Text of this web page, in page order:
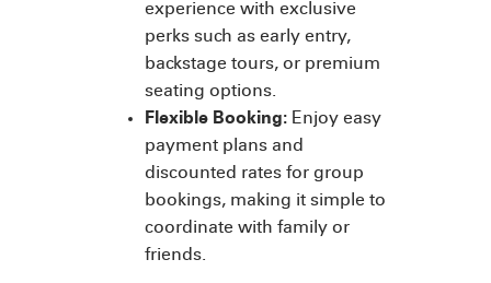
experience with exclusive
perks such as early entry,
backstage tours, or premium
seating options.
Flexible Booking: Enjoy easy
payment plans and
discounted rates for group
bookings, making it simple to
coordinate with family or
friends.